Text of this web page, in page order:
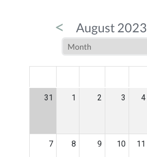
< August 2023
31 1 2 3 4
7 8 9 10 11